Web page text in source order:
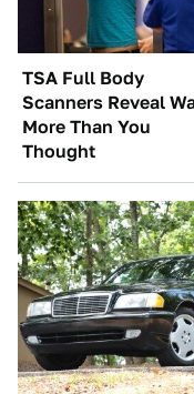
TSA Full Body
Scanners Reveal
More Than You
Thought